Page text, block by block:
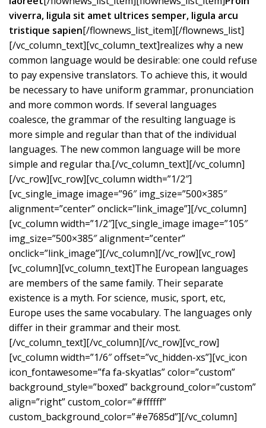
viverra, ligula sit amet ultrices semper, ligula arcu
tristique sapien[/flownews_list_item][/flownews_list]
[/vc_column_text][vc_column_text]realizes why a new
common language would be desirable: one could refuse
to pay expensive translators. To achieve this, it would
be necessary to have uniform grammar, pronunciation
and more common words. If several languages
coalesce, the grammar of the resulting language is
more simple and regular than that of the individual
languages. The new common language will be more
simple and regular tha.[/vc_column_text][/vc_column]
[/vc_row][vc_row][vc_column width=”1/2″]
[vc_single_image image=”96″ img_size=”500×385″
alignment=”center” onclick=”link_image”][/vc_column]
[vc_column width=”1/2″][vc_single_image image=”105″
img_size=”500×385″ alignment=”center”
onclick=”link_image”][/vc_column][/vc_row][vc_row]
[vc_column][vc_column_text]The European languages
are members of the same family. Their separate
existence is a myth. For science, music, sport, etc,
Europe uses the same vocabulary. The languages only
differ in their grammar and their most.
[/vc_column_text][/vc_column][/vc_row][vc_row]
[vc_column width=”1/6″ offset=”vc_hidden-xs”][vc_icon
icon_fontawesome=”fa fa-skyatlas” color=”custom”
background_style=”boxed” background_color=”custom”
align=”right” custom_color=”#ffffff”
custom_background_color=”#e7685d”][/vc_column]